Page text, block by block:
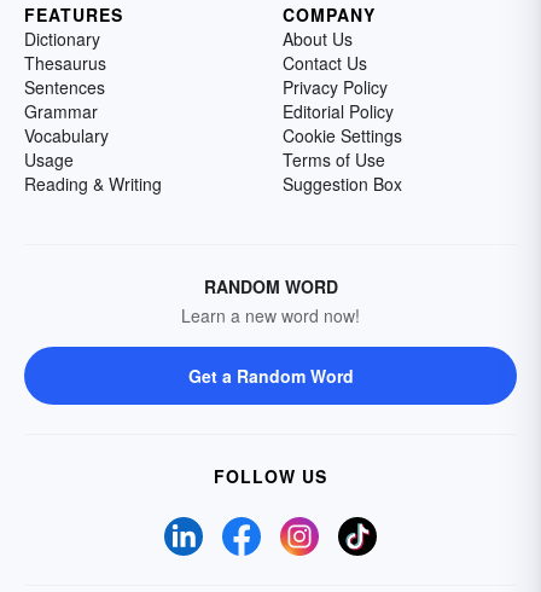
FEATURES
Dictionary
Thesaurus
Sentences
Grammar
Vocabulary
Usage
Reading & Writing
COMPANY
About Us
Contact Us
Privacy Policy
Editorial Policy
Cookie Settings
Terms of Use
Suggestion Box
RANDOM WORD
Learn a new word now!
Get a Random Word
FOLLOW US